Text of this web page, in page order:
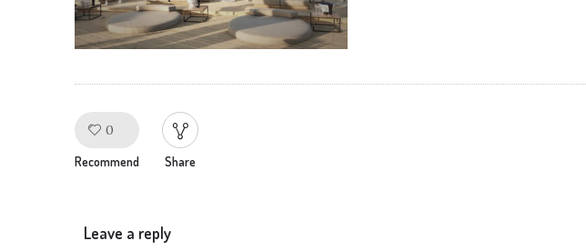
0
Recommend Share
Leave a reply